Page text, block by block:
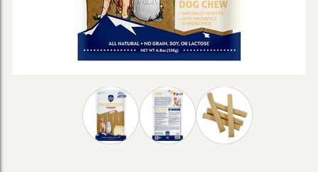
Thumbnail Filmstrip of Himalayan Dog